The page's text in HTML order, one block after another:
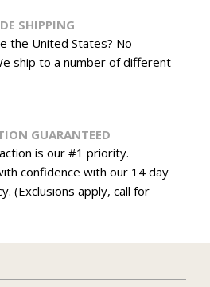
SHIPPING
the United States? No
ship to a number of different
GUARANTEED
is our #1 priority.
confidence with our 14 day
(Exclusions apply, call for